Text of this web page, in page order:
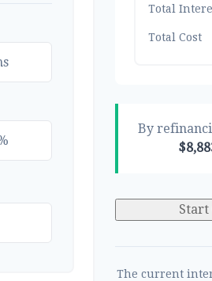
Total
Total Cost
By
Start
The current